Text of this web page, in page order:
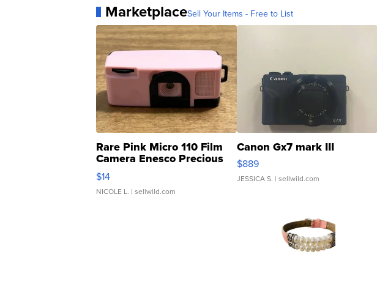
MarketplaceSell Your Items - Free to List
Rare Pink Micro 110 Film
Camera Enesco Precious
Moments TD4
$14
NICOLE L. | sellwild.com
Canon Gx7 mark III
$889
JESSICA S. | sellwild.com